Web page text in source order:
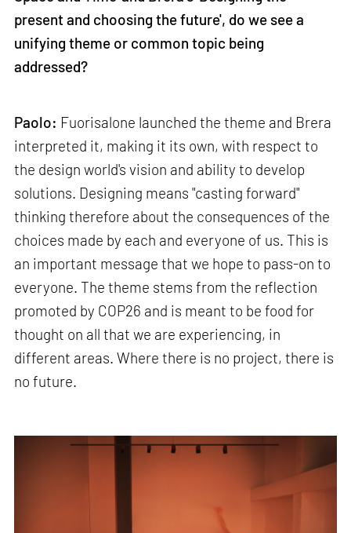
present and choosing the future', do we see a
unifying theme or common topic being
addressed?
Paolo: Fuorisalone launched the theme and Brera
interpreted it, making it its own, with respect to
the design world's vision and ability to develop
solutions. Designing means "casting forward"
thinking therefore about the consequences of the
choices made by each and everyone of us. This is
an important message that we hope to pass-on to
everyone. The theme stems from the reflection
promoted by COP26 and is meant to be food for
thought on all that we are experiencing, in
different areas. Where there is no project, there is
no future.